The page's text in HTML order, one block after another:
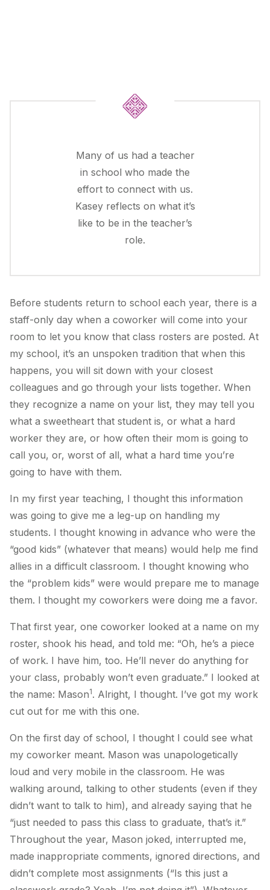
Many of us had a teacher
in school who made the
effort to connect with us.
Kasey reflects on what it’s
like to be in the teacher’s
role.
Before students return to school each year, there is a
staff-only day when a coworker will come into your
room to let you know that class rosters are posted. At
my school, it’s an unspoken tradition that when this
happens, you will sit down with your closest
colleagues and go through your lists together. When
they recognize a name on your list, they may tell you
what a sweetheart that student is, or what a hard
worker they are, or how often their mom is going to
call you, or, worst of all, what a hard time you’re
going to have with them.
In my first year teaching, I thought this information
was going to give me a leg-up on handling my
students. I thought knowing in advance who were the
“good kids” (whatever that means) would help me find
allies in a difficult classroom. I thought knowing who
the “problem kids” were would prepare me to manage
them. I thought my coworkers were doing me a favor.
That first year, one coworker looked at a name on my
roster, shook his head, and told me: “Oh, he’s a piece
of work. I have him, too. He’ll never do anything for
your class, probably won’t even graduate.” I looked at
the name: Mason1. Alright, I thought. I’ve got my work
cut out for me with this one.
On the first day of school, I thought I could see what
my coworker meant. Mason was unapologetically
loud and very mobile in the classroom. He was
walking around, talking to other students (even if they
didn’t want to talk to him), and already saying that he
“just needed to pass this class to graduate, that’s it.”
Throughout the year, Mason joked, interrupted me,
made inappropriate comments, ignored directions, and
didn’t complete most assignments (“Is this just a